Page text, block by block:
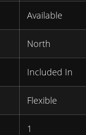
Available
North
Included In
Flexible
1